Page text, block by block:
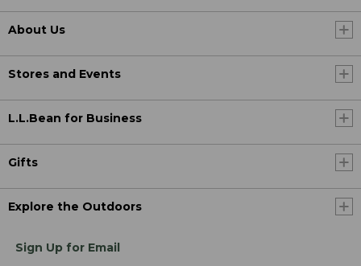
About Us
Stores and Events
L.L.Bean for Business
Gifts
Explore the Outdoors
Sign Up for Email